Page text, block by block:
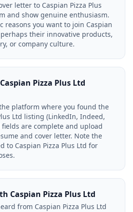
letter to Caspian Pizza Plus
and show genuine enthusiasm.
reasons you want to join Caspian
perhaps their innovative products,
or company culture.
Pizza Plus Ltd
platform where you found the
Ltd listing (LinkedIn, Indeed,
fields are complete and upload
and cover letter. Note the
to Caspian Pizza Plus Ltd for
Caspian Pizza Plus Ltd
from Caspian Pizza Plus Ltd